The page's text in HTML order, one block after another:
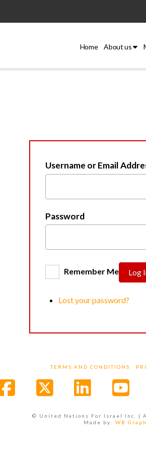
Home About us
Username or Email
Password
Remember Me Log
Lost your password?
TERMS AND CONDITIONS
© United Nations For Israel Inc. |
Made by: WB